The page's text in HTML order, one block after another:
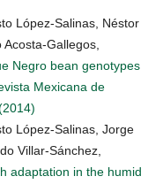
López-Salinas, Néstor
Gallegos,
Negro bean genotypes
Mexicana de
López-Salinas, Jorge
Villar-Sánchez,
adaptation in the humid